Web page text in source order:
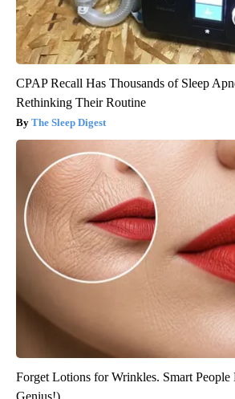
CPAP Recall Has Thousands of Sleep
Rethinking Their Routine
The Sleep Digest
Forget Lotions for Wrinkles. Smart People
Genius!)